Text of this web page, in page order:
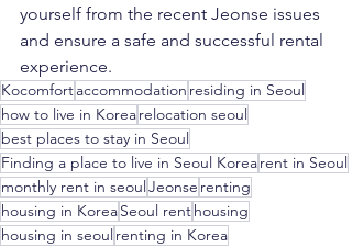
yourself from the recent Jeonse issues
and ensure a safe and successful rental
experience.
Kocomfortaccommodation residing in Seoul
how to live in Korearelocation seoul
best places to stay in Seoul
Finding a place to live in Seoul Korearent in Seoul
monthly rent in seoul Jeonse renting
housing in KoreaSeoul rent housing
housing in seoul renting in Korea